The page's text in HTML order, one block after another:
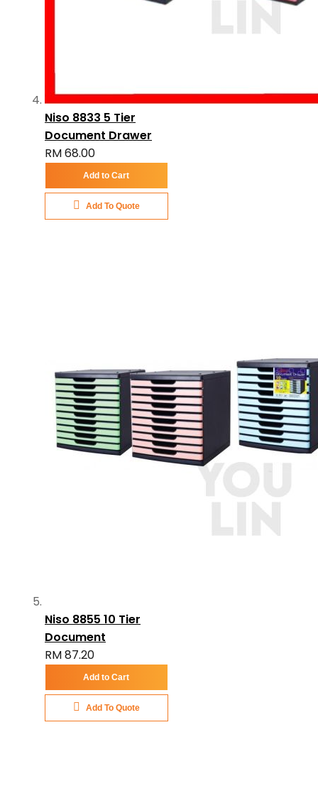
Niso 8833 5 Tier
Document Drawer
RM 68.00
Add to Cart
Add To Quote
Niso 8855 10 Tier
Document
RM 87.20
Add to Cart
Add To Quote